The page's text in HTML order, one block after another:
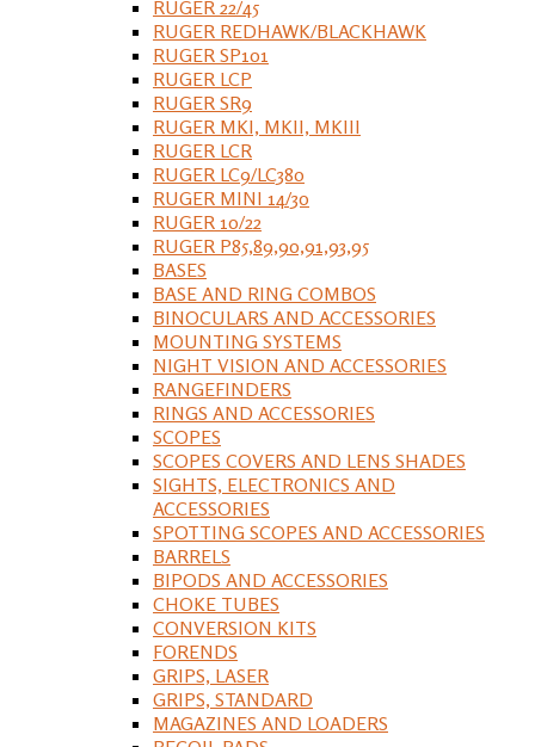
RUGER 22/45
RUGER REDHAWK/BLACKHAWK
RUGER SP101
RUGER LCP
RUGER SR9
RUGER MKI, MKII, MKIII
RUGER LCR
RUGER LC9/LC380
RUGER MINI 14/30
RUGER 10/22
RUGER P85,89,90,91,93,95
BASES
BASE AND RING COMBOS
BINOCULARS AND ACCESSORIES
MOUNTING SYSTEMS
NIGHT VISION AND ACCESSORIES
RANGEFINDERS
RINGS AND ACCESSORIES
SCOPES
SCOPES COVERS AND LENS SHADES
SIGHTS, ELECTRONICS AND
ACCESSORIES
SPOTTING SCOPES AND ACCESSORIES
BARRELS
BIPODS AND ACCESSORIES
CHOKE TUBES
CONVERSION KITS
FORENDS
GRIPS, LASER
GRIPS, STANDARD
MAGAZINES AND LOADERS